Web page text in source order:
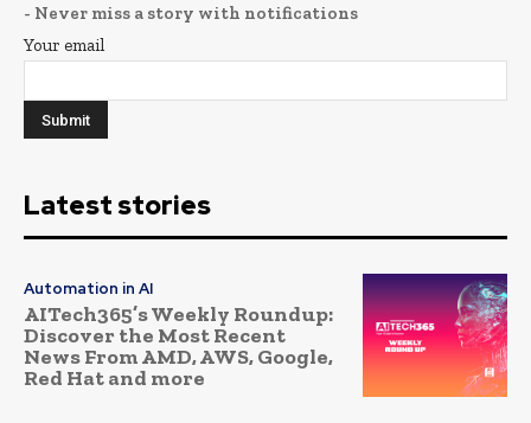
- Never miss a story with notifications
Your email
Latest stories
Automation in AI
AITech365’s Weekly Roundup:
Discover the Most Recent
News From AMD, AWS, Google,
Red Hat and more